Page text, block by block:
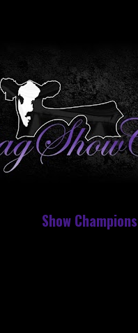
Show Champions